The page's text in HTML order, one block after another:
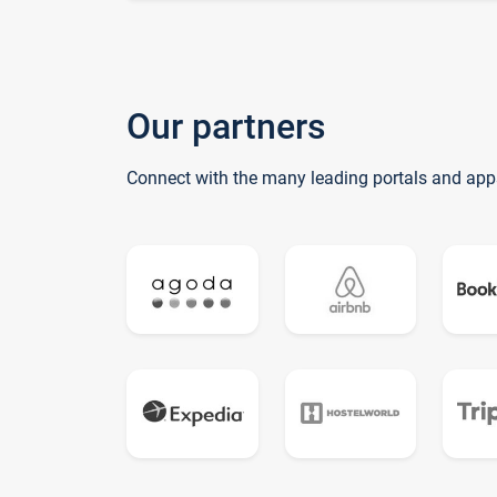
Our partners
Connect with the many leading portals and